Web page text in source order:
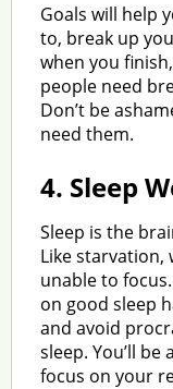
Goals will help
to, break up
when you
people need
Don’t be
need them.
4. Sleep
Sleep is the
Like starvation,
unable to
on good sleep
and avoid
sleep. You’ll
focus on your